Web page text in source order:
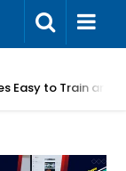
Easy to Train and